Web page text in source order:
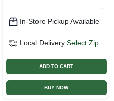
In-Store Pickup Available
Local Delivery Select Zip
ADD TO CART
BUY NOW